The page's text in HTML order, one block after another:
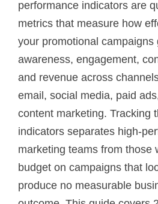
performance indicators are
metrics that measure how
your promotional campaigns
awareness, engagement,
and revenue across
email, social media, paid
content marketing. Tracking
indicators separates high-
marketing teams from those
budget on campaigns that
produce no measurable